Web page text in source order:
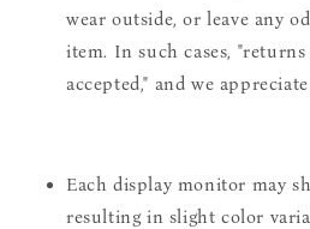
wear outside, or leave any
item. In such cases,
accepted," and we
Each display monitor may
resulting in slight color